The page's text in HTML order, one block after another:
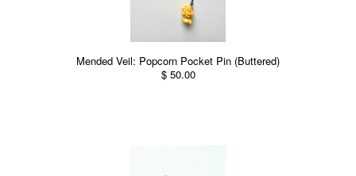
Mended Veil: Popcorn Pocket Pin (Buttered)
$ 50.00